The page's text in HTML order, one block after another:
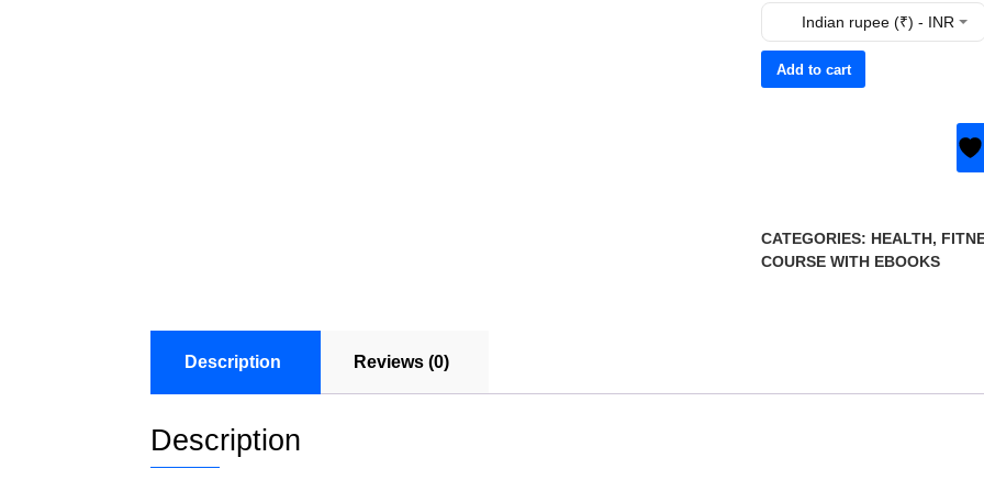
Indian rupee (₹) - INR
Add to cart
CATEGORIES: HEALTH,
COURSE WITH EBOOKS
Description Reviews (0)
Description